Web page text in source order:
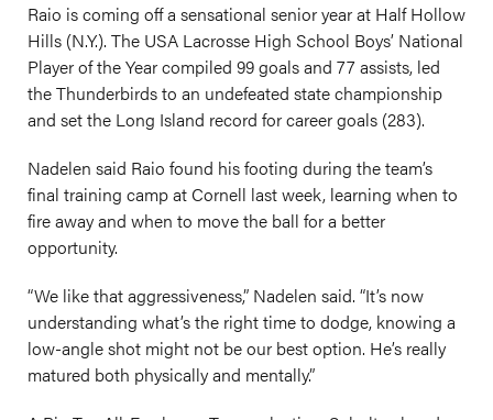
Raio is coming off a sensational senior year at Half Hollow
Hills (N.Y.). The USA Lacrosse High School Boys’ National
Player of the Year compiled 99 goals and 77 assists, led
the Thunderbirds to an undefeated state championship
and set the Long Island record for career goals (283).
Nadelen said Raio found his footing during the team’s
final training camp at Cornell last week, learning when to
fire away and when to move the ball for a better
opportunity.
“We like that aggressiveness,” Nadelen said. “It’s now
understanding what’s the right time to dodge, knowing a
low-angle shot might not be our best option. He’s really
matured both physically and mentally.”